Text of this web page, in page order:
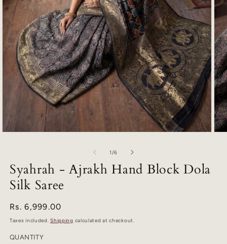
modal
1/of
6
Syahrah - Ajrakh Hand Block Dola
Silk Saree
Regular
price
Rs. 6,999.00
Taxes included.Shipping calculated at checkout.
Quantity
QUANTITY